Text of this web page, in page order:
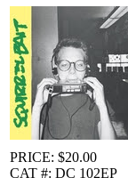
PRICE: $20.00
CAT #: DC 102EP